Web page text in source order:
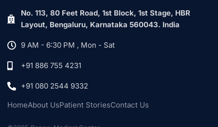
No. 113, 80 Feet Road, 1st Block, 1st Stage, HBR
Layout, Bengaluru, Karnataka 560043. India
9 AM - 6:30 PM , Mon - Sat
+91 886 755 4231
+91 080 2544 9332
HomeAbout UsPatient StoriesContact Us